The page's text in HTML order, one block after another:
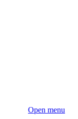
Open menu